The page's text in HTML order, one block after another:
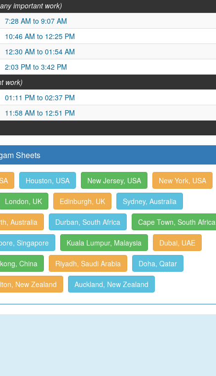
important work)
7:28 AM to 9:07 AM
10:46 AM to 12:25 PM
12:30 AM to 01:54 AM
2:03 PM to 3:42 PM
work)
01:11 PM to 02:37 PM
11:58 AM to 12:51 PM
Sheets
Houston, USA New Jersey, USA New York, USA
London, UK Edinburgh, UK Sydney, Australia
Australia Durban, South Africa Cape Town, South Africa
Singapore Kuala Lumpur, Malaysia Dubai, UAE
China Riyadh, Saudi Arabia Doha, Qatar
New Zealand Auckland, New Zealand